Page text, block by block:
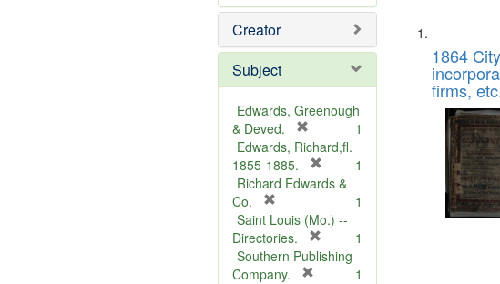
e
o
e
Creator
Subject
Edwards, Greenough
& Deved.
r
e
m
v
e
]
1
Edwards, Richard,fl.
1855-1885.
r
m
v
1
Richard Edwards &
Co.
r
e
m
o
1
Saint Louis (Mo.) --
Directories.
r
1
Southern Publishing
Company.
1
Search
List
of
files
Digital
Gateway
that
match
1864
firms,